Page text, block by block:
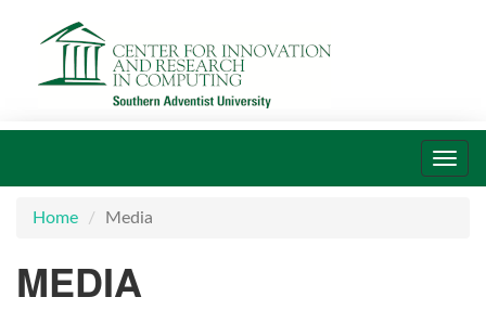
Home
Media
MEDIA